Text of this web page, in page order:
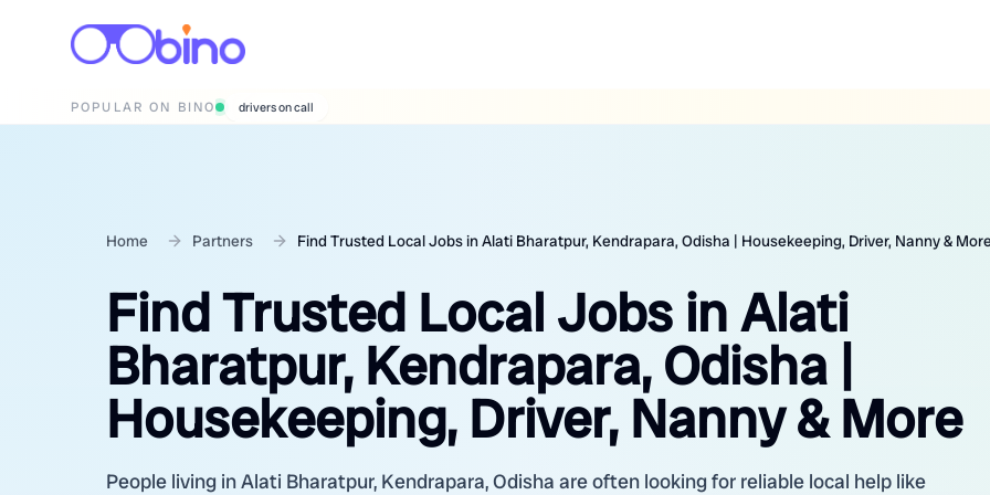
POPULAR ON BINO wedding photographers
Home Partners Find Trusted Local Jobs in Alati Bharatpur, Kendrapara, Odisha | Housekeeping, Driver, Nanny &
Find Trusted Local Jobs in Alati
Bharatpur, Kendrapara, Odisha |
Housekeeping, Driver, Nanny & More
People living in Alati Bharatpur, Kendrapara, Odisha are often looking for reliable local help like